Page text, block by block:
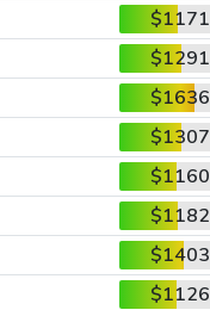
$1171
$1291
$1636
$1307
$1160
$1182
$1403
$1126